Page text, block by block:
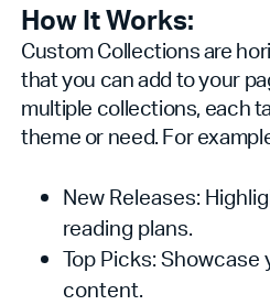
How It Works:
Custom Collections are
that you can add to your
multiple collections, each
theme or need. For
New Releases:
reading plans.
Top Picks:
content.